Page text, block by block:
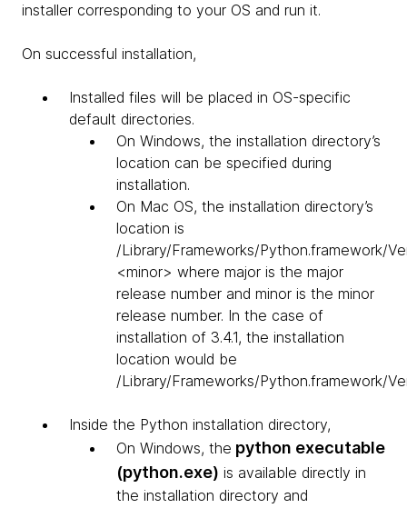
installer corresponding to your OS and run it.
On successful installation,
Installed files will be placed in OS-specific
default directories.
On Windows, the installation directory’s
location can be specified during
installation.
On Mac OS, the installation directory’s
location is
/Library/Frameworks/Python.framework/
<minor> where major is the major
release number and minor is the minor
release number. In the case of
installation of 3.4.1, the installation
location would be
/Library/Frameworks/Python.framework/
Inside the Python installation directory,
On Windows, the python executable
(python.exe) is available directly in
the installation directory and